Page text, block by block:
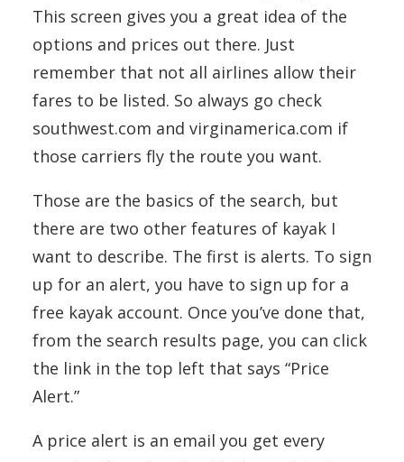
This screen gives you a great idea of the
options and prices out there. Just
remember that not all airlines allow their
fares to be listed. So always go check
southwest.com and virginamerica.com if
those carriers fly the route you want.
Those are the basics of the search, but
there are two other features of kayak I
want to describe. The first is alerts. To sign
up for an alert, you have to sign up for a
free kayak account. Once you’ve done that,
from the search results page, you can click
the link in the top left that says “Price
Alert.”
A price alert is an email you get every